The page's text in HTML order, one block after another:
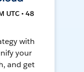
UTC • 48
with
your
and get